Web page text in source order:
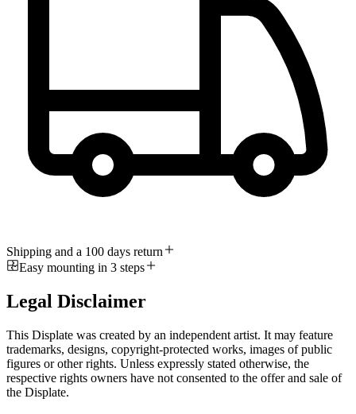
Shipping and a 100 days return
Easy mounting in 3 steps
Legal Disclaimer
This Displate was created by an independent artist. It may feature
trademarks, designs, copyright-protected works, images of public
figures or other rights. Unless expressly stated otherwise, the
respective rights owners have not consented to the offer and sale of
the Displate.